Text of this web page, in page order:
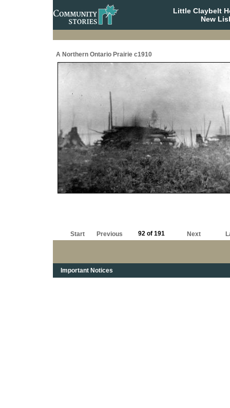
Little Claybelt
New
A Northern Ontario Prairie c1910
Start Previous 92 of 191 Next
Important Notices